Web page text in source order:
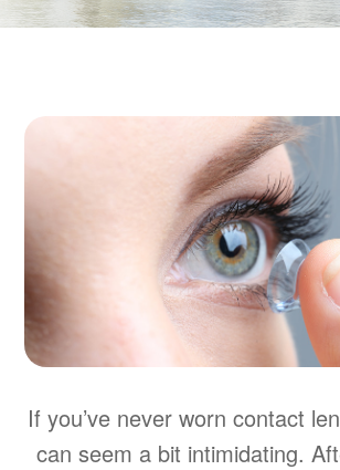
If you’ve never worn contact
can seem a bit intimidating.